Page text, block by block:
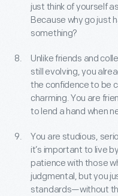
just think of yourself
Because why go just
something?
Unlike friends and
still evolving, you
the confidence to be
charming. You are
to lend a hand when
You are studious,
it’s important to live
patience with those
judgmental, but you
standards—without